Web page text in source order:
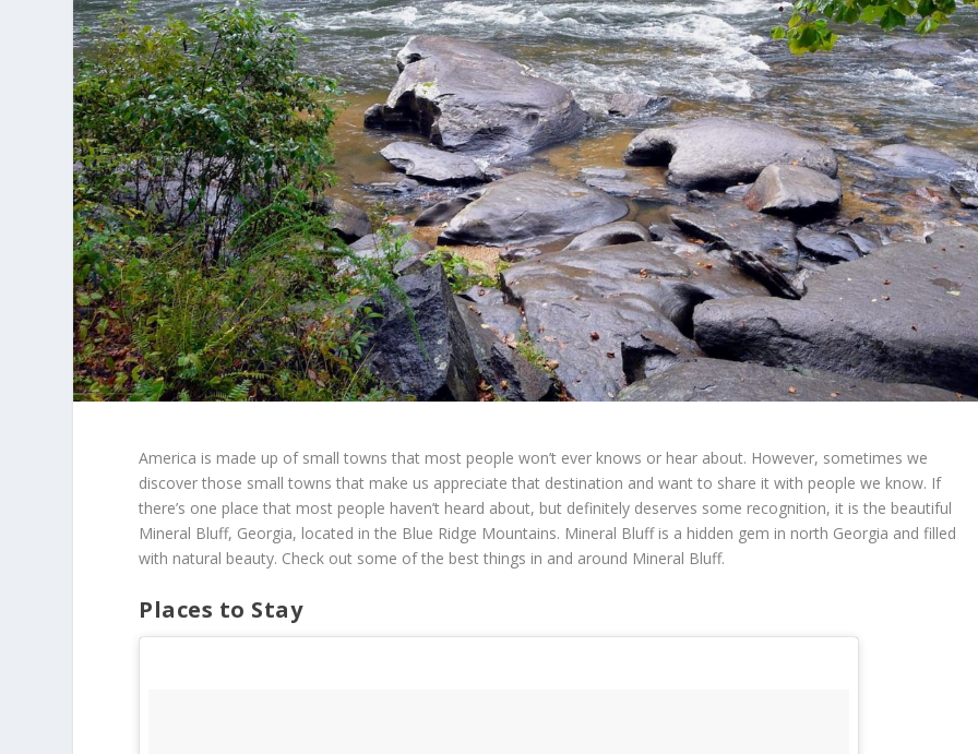
America is made up of small towns that most people won’t ever knows or hear about. However, sometimes we
discover those small towns that make us appreciate that destination and want to share it with people we know. If
there’s one place that most people haven’t heard about, but definitely deserves some recognition, it is the beautiful
Mineral Bluff, Georgia, located in the Blue Ridge Mountains. Mineral Bluff is a hidden gem in north Georgia and filled
with natural beauty. Check out some of the best things in and around Mineral Bluff.
Places to Stay